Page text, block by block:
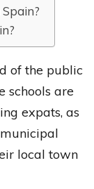
of the public
schools are
expats, as
local town